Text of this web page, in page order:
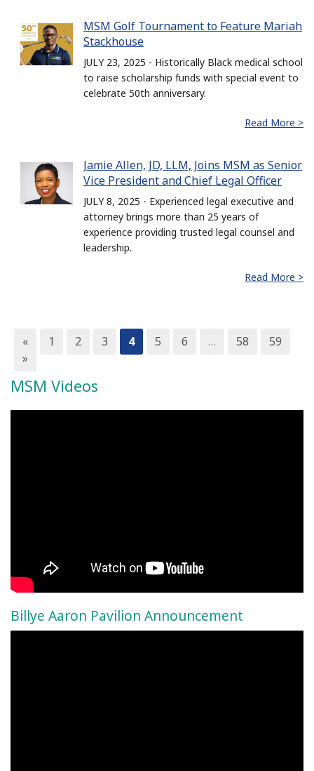
MSM Golf Tournament to Feature Mariah
Stackhouse
JULY 23, 2025 - Historically Black medical school
to raise scholarship funds with special event to
celebrate 50th anniversary.
Read More >
Jamie Allen, JD, LLM, Joins MSM as Senior
Vice President and Chief Legal Officer
JULY 8, 2025 - Experienced legal executive and
attorney brings more than 25 years of
experience providing trusted legal counsel and
leadership.
Read More >
« 1 2 3 4 5 6 … 58
59
»
MSM Videos
Billye Aaron Pavilion Announcement